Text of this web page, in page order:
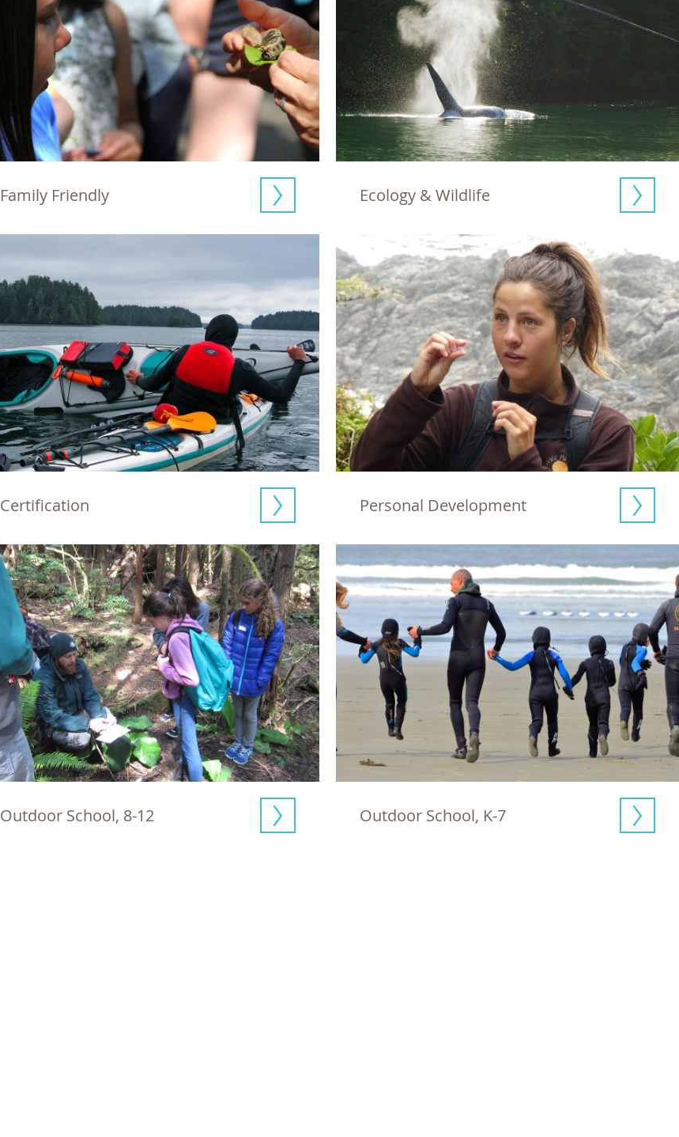
Family Friendly Ecology & Wildlife
Certification Personal Development
Outdoor School, 8-12 Outdoor School, K-7